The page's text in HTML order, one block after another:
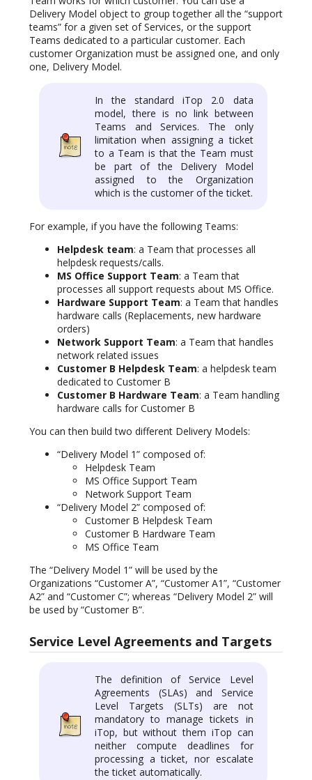
Delivery Model object to group together all the “support
teams” for a given set of Services, or the support
Teams dedicated to a particular customer. Each
customer Organization must be assigned one, and only
one, Delivery Model.
In the standard iTop 2.0 data
model, there is no link between
Teams and Services. The only
limitation when assigning a ticket
to a Team is that the Team must
be part of the Delivery Model
assigned to the Organization
which is the customer of the ticket.
For example, if you have the following Teams:
Helpdesk team: a Team that processes all
helpdesk requests/calls.
MS Office Support Team: a Team that
processes all support requests about MS Office.
Hardware Support Team: a Team that handles
hardware calls (Replacements, new hardware
orders)
Network Support Team: a Team that handles
network related issues
Customer B Helpdesk Team: a helpdesk team
dedicated to Customer B
Customer B Hardware Team: a Team handling
hardware calls for Customer B
You can then build two different Delivery Models:
“Delivery Model 1” composed of:
Helpdesk Team
MS Office Support Team
Network Support Team
“Delivery Model 2” composed of:
Customer B Helpdesk Team
Customer B Hardware Team
MS Office Team
The “Delivery Model 1” will be used by the
Organizations “Customer A”, “Customer A1”, “Customer
A2” and “Customer C”; whereas “Delivery Model 2” will
be used by “Customer B”.
Service Level Agreements and Targets
The definition of Service Level
Agreements (SLAs) and Service
Level Targets (SLTs) are not
mandatory to manage tickets in
iTop, but without them iTop can
neither compute deadlines for
processing a ticket, nor escalate
the ticket automatically.